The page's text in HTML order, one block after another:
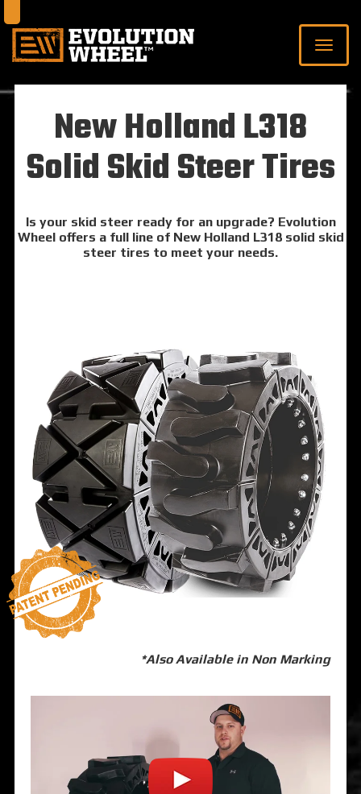
New Holland L318
Solid Skid Steer Tires
Is your skid steer ready for an upgrade? Evolution
Wheel offers a full line of New Holland L318 solid skid
steer tires to meet your needs.
*Also Available in Non Marking